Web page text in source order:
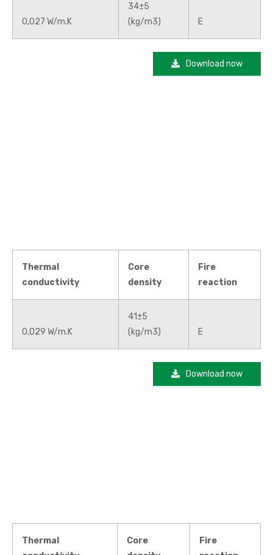
0,027 W/m.K
34±5
(kg/m3)
E
Download now
Thermal
conductivity
Core
density
Fire
reaction
0,029 W/m.K
41±5
(kg/m3)
E
Download now
Thermal
Core
Fire